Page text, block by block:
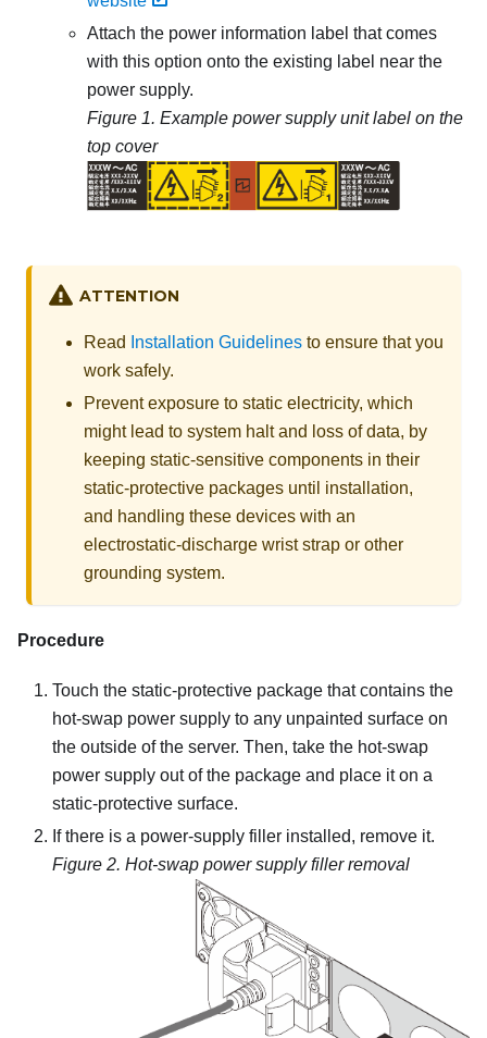
Attach the power information label that comes
with this option onto the existing label near the
power supply.
Figure 1. Example power supply unit label on the
top cover
ATTENTION
Read Installation Guidelines to ensure that you
work safely.
Prevent exposure to static electricity, which
might lead to system halt and loss of data, by
keeping static-sensitive components in their
static-protective packages until installation,
and handling these devices with an
electrostatic-discharge wrist strap or other
grounding system.
Procedure
Touch the static-protective package that contains the
hot-swap power supply to any unpainted surface on
the outside of the server. Then, take the hot-swap
power supply out of the package and place it on a
static-protective surface.
If there is a power-supply filler installed, remove it.
Figure 2. Hot-swap power supply filler removal